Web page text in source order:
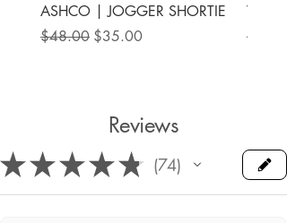
ASHCO | JOGGER SHORTIE
Regular Price
$48.00 Sale Price
$35.00
THE
Reviews
★★★★★ 74
74